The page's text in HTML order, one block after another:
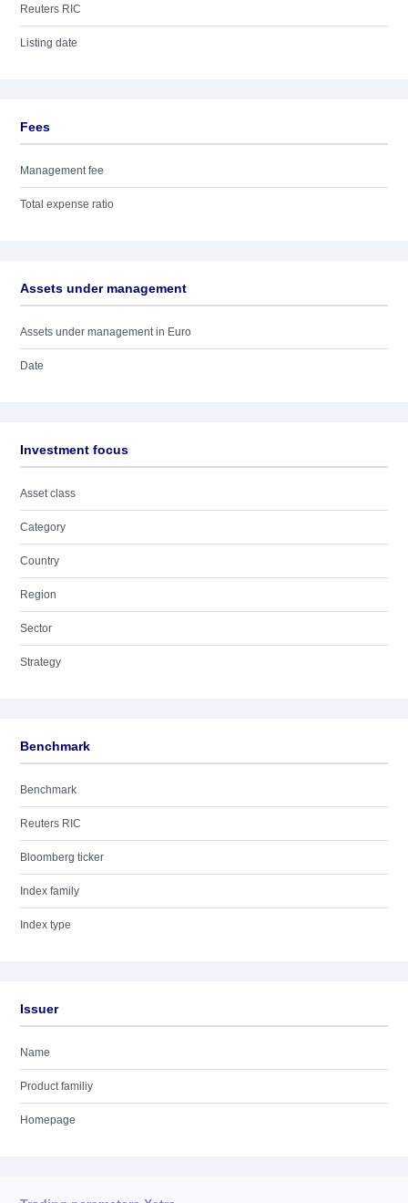
Reuters RIC
Listing date
Fees
Management fee
Total expense ratio
Assets under management
Assets under management in Euro
Date
Investment focus
Asset class
Category
Country
Region
Sector
Strategy
Benchmark
Benchmark
Reuters RIC
Bloomberg ticker
Index family
Index type
Issuer
Name
Product familiy
Homepage